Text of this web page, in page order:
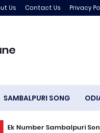
Us Contact Us Privacy
SAMBALPURI SONG